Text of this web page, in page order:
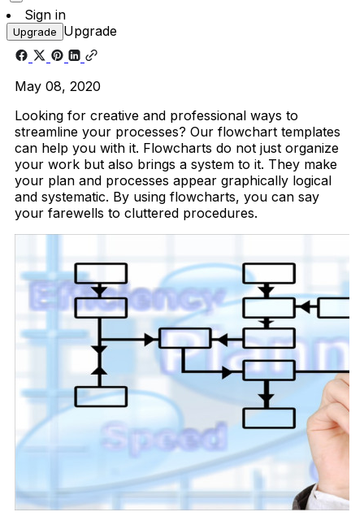
Sign in
Upgrade Upgrade
May 08, 2020
Looking for creative and professional ways to
streamline your processes? Our flowchart templates
can help you with it. Flowcharts do not just organize
your work but also brings a system to it. They make
your plan and processes appear graphically logical
and systematic. By using flowcharts, you can say
your farewells to cluttered procedures.